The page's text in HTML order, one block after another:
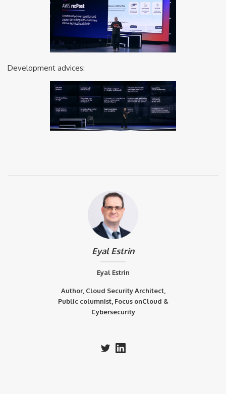
Development advices:
Eyal Estrin
Eyal Estrin
Author, Cloud Security Architect,
Public columnist, Focus onCloud &
Cybersecurity